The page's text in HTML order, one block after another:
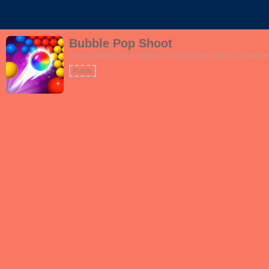
Bubble Pop Shoot
Enjoy this addictive game straight on your Android device and discover lively
Puzzle